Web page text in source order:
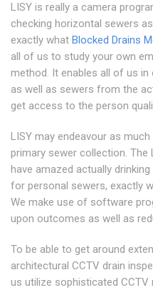
LISY is really a camera
checking horizontal sewers
exactly what Blocked Drains
all of us to study your own
method. It enables all of us
as well as sewers from the
get access to the person
LISY may endeavour as
primary sewer collection.
have amazed actually
for personal sewers, exactly
We make use of software
upon outcomes as well as
To be able to get around
architectural CCTV drain
us utilize sophisticated